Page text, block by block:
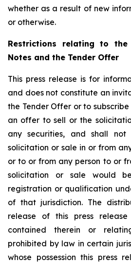
whether as a result of new
or otherwise.
Restrictions relating to
Notes and the Tender Offer
This press release is for
and does not constitute an
the Tender Offer or to
an offer to sell or the
any securities, and shall
solicitation or sale in or from
or to or from any person to or
solicitation or sale would
registration or qualification
of that jurisdiction. The
release of this press
contained therein or
prohibited by law in certain
whose possession this press